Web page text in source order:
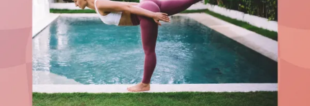
Mind + Body
The Books
The Newsletter
About Us